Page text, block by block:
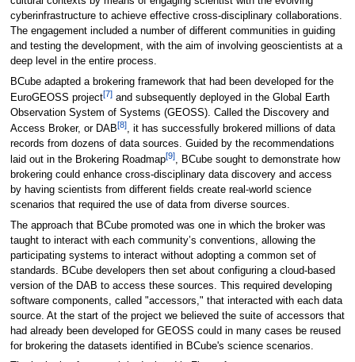
cyberinfrastructure to achieve effective cross-disciplinary collaborations.
The engagement included a number of different communities in guiding
and testing the development, with the aim of involving geoscientists at a
deep level in the entire process.
BCube adapted a brokering framework that had been developed for the
EuroGEOSS project[7]and subsequently deployed in the Global Earth
Observation System of Systems (GEOSS). Called the Discovery and
Access Broker, or DAB[8], it has successfully brokered millions of data
records from dozens of data sources. Guided by the recommendations
laid out in the Brokering Roadmap[9], BCube sought to demonstrate how
brokering could enhance cross-disciplinary data discovery and access
by having scientists from different fields create real-world science
scenarios that required the use of data from diverse sources.
The approach that BCube promoted was one in which the broker was
taught to interact with each community’s conventions, allowing the
participating systems to interact without adopting a common set of
standards. BCube developers then set about configuring a cloud-based
version of the DAB to access these sources. This required developing
software components, called "accessors," that interacted with each data
source. At the start of the project we believed the suite of accessors that
had already been developed for GEOSS could in many cases be reused
for brokering the datasets identified in BCube's science scenarios.